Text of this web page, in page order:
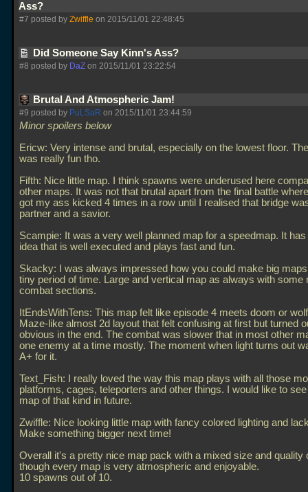
Ass?
#7 posted by Zwiffle on 2015/11/01 22:48:45
Did Someone Say Kinn's Ass?
#8 posted by DaZ on 2015/11/01 23:22:54
Brutal And Atmospheric Jam!
#9 posted by PuLSaR on 2015/11/01 23:44:59
Minor spoilers below
Ericw: Very intense and brutal, especially on the lowest floor.
was really fun tho.
Fifth: Nice little map. I think spawns were underused here
other maps. It was not that brutal apart from the final battle
got my ass kicked 4 times in a row until I realised that bridge
partner and a savior.
Scampie: It was a very well planned map for a speedmap. It
idea that is well executed and plays fast and fun.
Skacky: I was always impressed how you could make big
tiny period of time. Large and vertical map as always with some
combat sections.
ItEndsWithTens: This map felt like episode 4 meets doom or
Maze-like almost 2d layout that felt confusing at first but turned
obvious in the end. The combat was slower that in most other
one enemy at a time mostly. The moment when light turns out
A+ for it.
Text_Fish: I really loved the way this map plays with all those
platforms, cages, teleporters and other things. I would like to
map of that kind in future.
Zwiffle: Nice looking little map with fancy colored lighting and
Make something bigger next time!
Overall it's a pretty nice map pack with a mixed size and quality
though every map is very atmospheric and enjoyable.
10 spawns out of 10.